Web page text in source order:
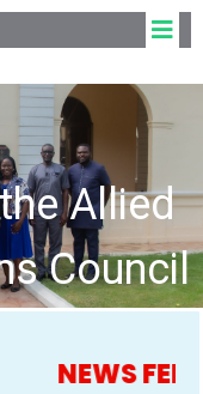
Allied
Council
FEED